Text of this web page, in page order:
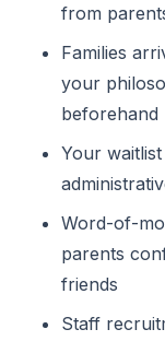
from
Families
your
beforehand
Your
Word-of-
parents
friends
Staff